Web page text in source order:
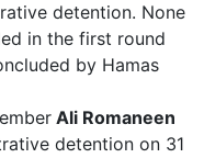
detention. None
in the first round
by Hamas
Ali Romaneen
detention on 31